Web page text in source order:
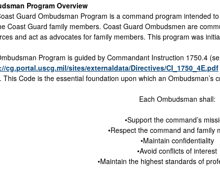
Program Overview
Guard Ombudsman Program is a command program intended
Coast Guard family members. Coast Guard Ombudsmen are
and act as advocates for family members. This program was
Program is guided by Commandant Instruction 1750.4
cg.portal.uscg.mil/sites/externaldata/Directives/CI_1750_4E.pdf
This Code is the essential foundation upon which an Ombudsman’s
Each Ombudsman shall:
•Support the command’s
•Respect the command and family
•Maintain confidentiality
•Avoid conflicts of interest
•Maintain the highest standards of